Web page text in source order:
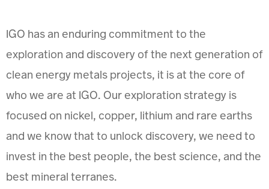
IGO has an enduring commitment to the
exploration and discovery of the next generation of
clean energy metals projects, it is at the core of
who we are at IGO. Our exploration strategy is
focused on nickel, copper, lithium and rare earths
and we know that to unlock discovery, we need to
invest in the best people, the best science, and the
best mineral terranes.